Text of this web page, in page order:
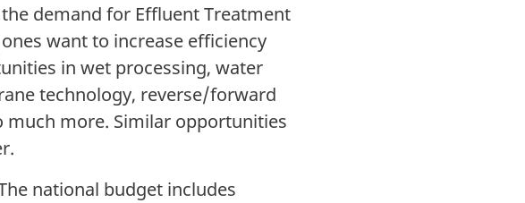
demand for Effluent Treatment
want to increase efficiency
in wet processing, water
technology, reverse/forward
much more. Similar opportunities
national budget includes